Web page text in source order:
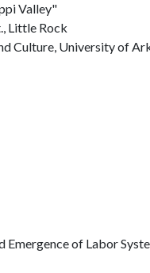
Valley"
Little Rock
Culture, University of
of Labor